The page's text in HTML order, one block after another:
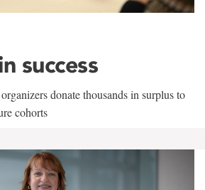
success
donate thousands in surplus to
cohorts